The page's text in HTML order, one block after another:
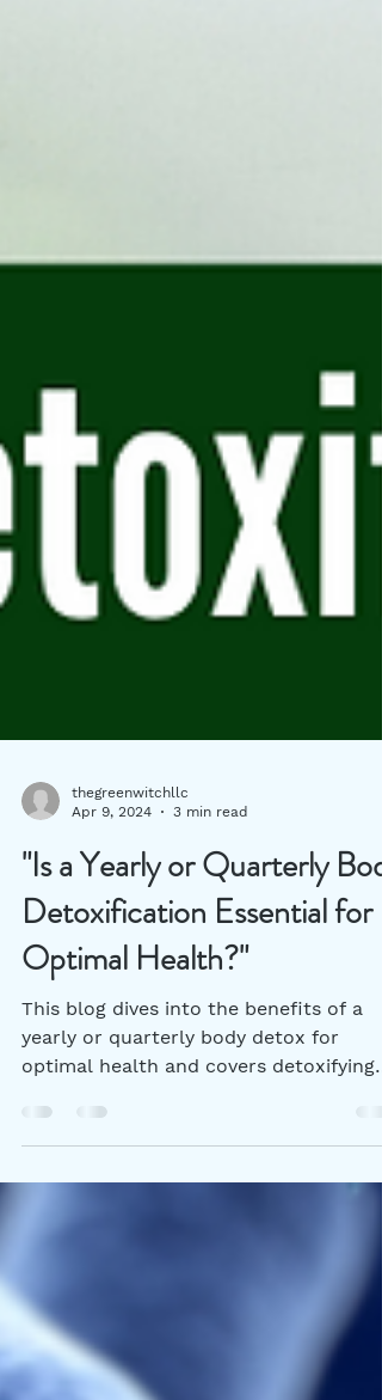
thegreenwitchllc
Apr 9, 2024
3 min read
"Is a Yearly or Quarterly Body
Detoxification Essential for
Optimal Health?"
yearly or quarterly body detox for
optimal health and covers detoxifying
herbs that can help.